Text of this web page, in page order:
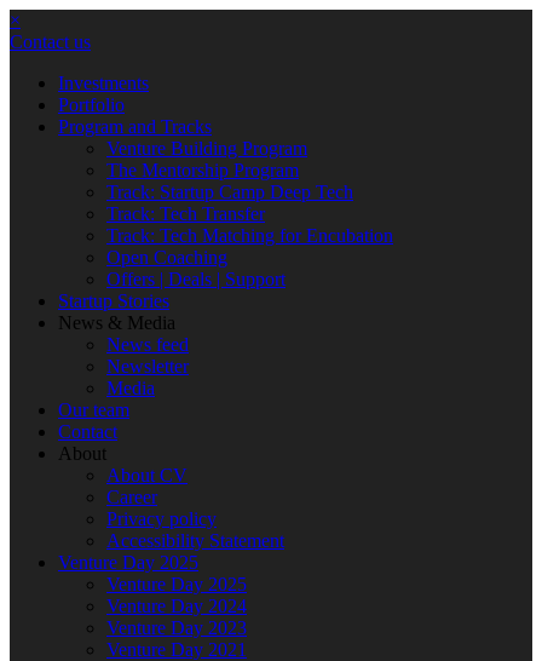
×
Contact us
Investments
Portfolio
Program and Tracks
Venture Building Program
The Mentorship Program
Track: Startup Camp Deep Tech
Track: Tech Transfer
Track: Tech Matching for Encubation
Open Coaching
Offers | Deals | Support
Startup Stories
News & Media
News feed
Newsletter
Media
Our team
Contact
About
About CV
Career
Privacy policy
Accessibility Statement
Venture Day 2025
Venture Day 2025
Venture Day 2024
Venture Day 2023
Venture Day 2021